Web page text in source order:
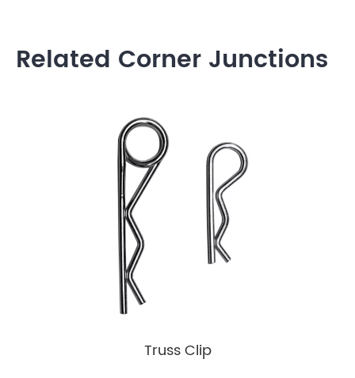
Related Corner Junctions
Truss Clip